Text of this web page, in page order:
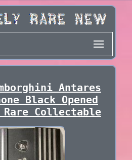
Antares
Black Opened
Rare Collectable